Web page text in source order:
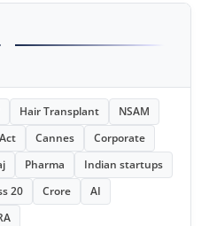
Hair Transplant
NSAM
Cannes
Corporate
Pharma
Indian startups
20 Crore
AI